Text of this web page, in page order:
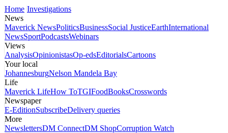
Home Investigations
News
Maverick NewsPoliticsBusinessSocial JusticeEarthInternational
NewsSportPodcastsWebinars
Views
AnalysisOpinionistasOp-edsEditorialsCartoons
Your local
JohannesburgNelson Mandela Bay
Life
Maverick LifeHow ToTGIFoodBooksCrosswords
Newspaper
E-EditionSubscribeDelivery queries
More
NewslettersDM ConnectDM ShopCorruption Watch